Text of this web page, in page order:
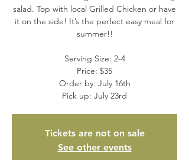
salad. Top with local Grilled Chicken or have
it on the side! It’s the perfect easy meal for
summer!!
Serving Size: 2-4
Price: $35
Order by: July 16th
Pick up: July 23rd
Tickets are not on sale
See other events